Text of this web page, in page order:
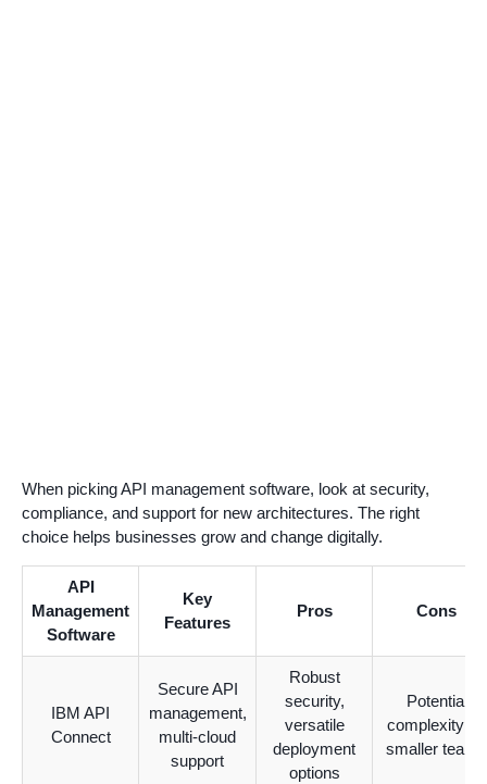
When picking API management software, look at security,
compliance, and support for new architectures. The right
choice helps businesses grow and change digitally.
API
Management
Software
Key
Features
Pros Cons
IBM API
Connect
Secure API
management,
multi-cloud
support
Robust
security,
versatile
deployment
options
Potential
complexity for
smaller teams